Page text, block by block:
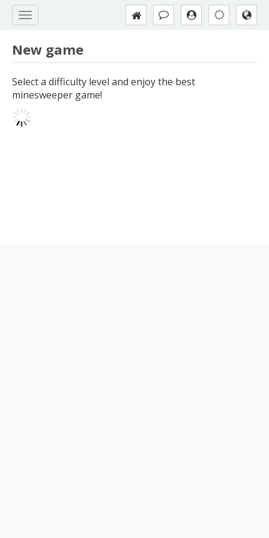
New game
Select a difficulty level and enjoy the best
minesweeper game!